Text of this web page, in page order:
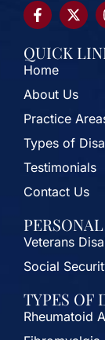
QUICK
Home
About Us
Practice
Types of
Testimonials
Contact Us
Veterans
Social
TYPES OF
Rheumatoid